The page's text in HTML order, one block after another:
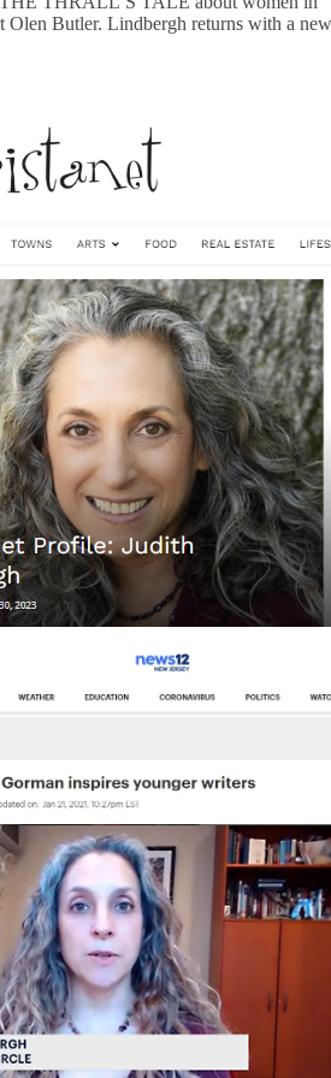
Olen Butler. Lindbergh returns with a new